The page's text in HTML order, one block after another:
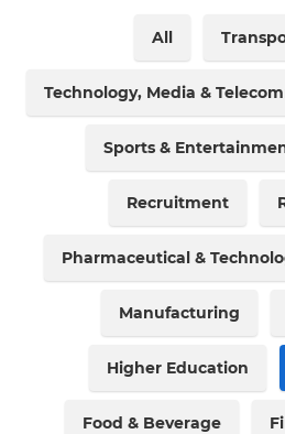
All
Technology, Media &
Sports &
Recruitment
Pharmaceutical &
Manufacturing
Higher Education
Food & Beverage